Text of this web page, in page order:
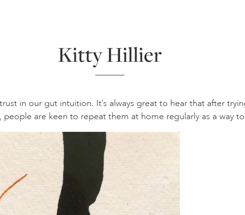
JOIN OUR ONLINE ART CLUB
Kitty Hillier
in our gut intuition. It’s always great to hear that after
people are keen to repeat them at home regularly as a way